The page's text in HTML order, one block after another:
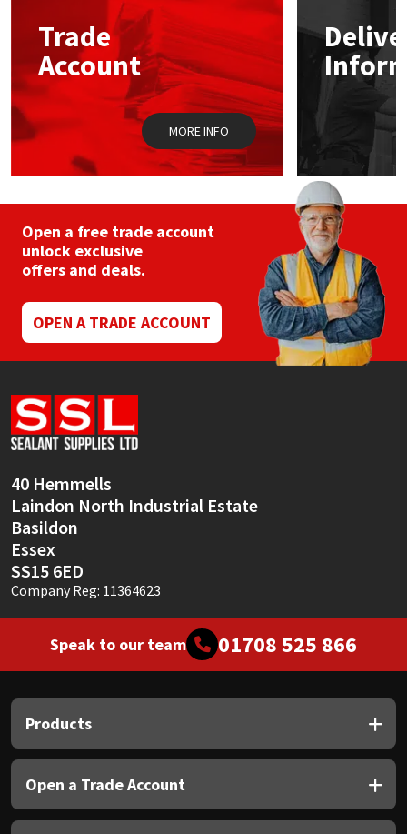
Trade
Account
MORE INFO
Open a free trade account
unlock exclusive
offers and deals.
OPEN A TRADE ACCOUNT
40 Hemmells
Laindon North Industrial Estate
Basildon
Essex
SS15 6ED
Company Reg: 11364623
Speak to our team 01708 525 866
Products
Open a Trade Account
Mapei
Nullifire
OB1
PC Cox
Purdy
Rainbow
Ronseal
Sealoflex
Sika
Thompsons
Structural Sealants
Swimming Pool
Tools & Accessories